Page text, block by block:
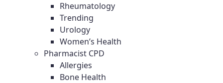
Rheumatology
Trending
Urology
Women’s Health
Pharmacist CPD
Allergies
Bone Health